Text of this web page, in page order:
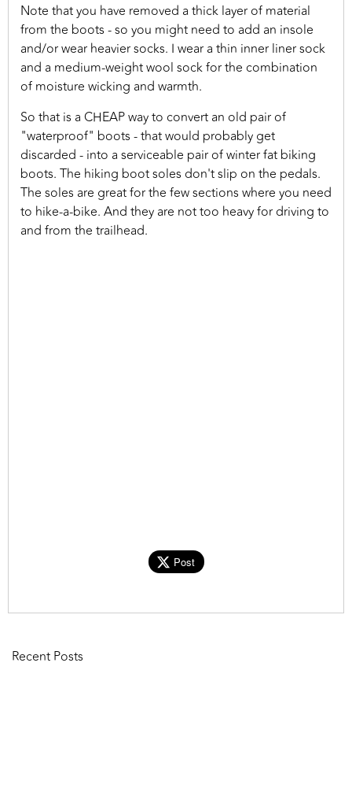
Note that you have removed a thick layer of material
from the boots - so you might need to add an insole
and/or wear heavier socks. I wear a thin inner liner sock
and a medium-weight wool sock for the combination
of moisture wicking and warmth.
So that is a CHEAP way to convert an old pair of
"waterproof" boots - that would probably get
discarded - into a serviceable pair of winter fat biking
boots. The hiking boot soles don't slip on the pedals.
The soles are great for the few sections where you need
to hike-a-bike. And they are not too heavy for driving to
and from the trailhead.
Post
Recent Posts